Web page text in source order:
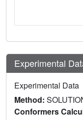
Experimental
Experimental Data
Method:
Conformers